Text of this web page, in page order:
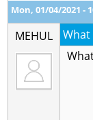
Mon, 01/04/2021 -
MEHUL
What